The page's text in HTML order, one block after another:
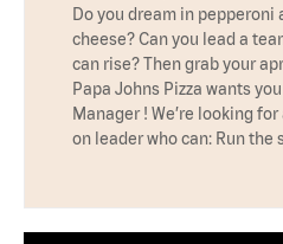
Do you dream in pepperoni
cheese? Can you lead a
can rise? Then grab your
Papa Johns Pizza wants
Manager ! We’re looking
on leader who can: Run the